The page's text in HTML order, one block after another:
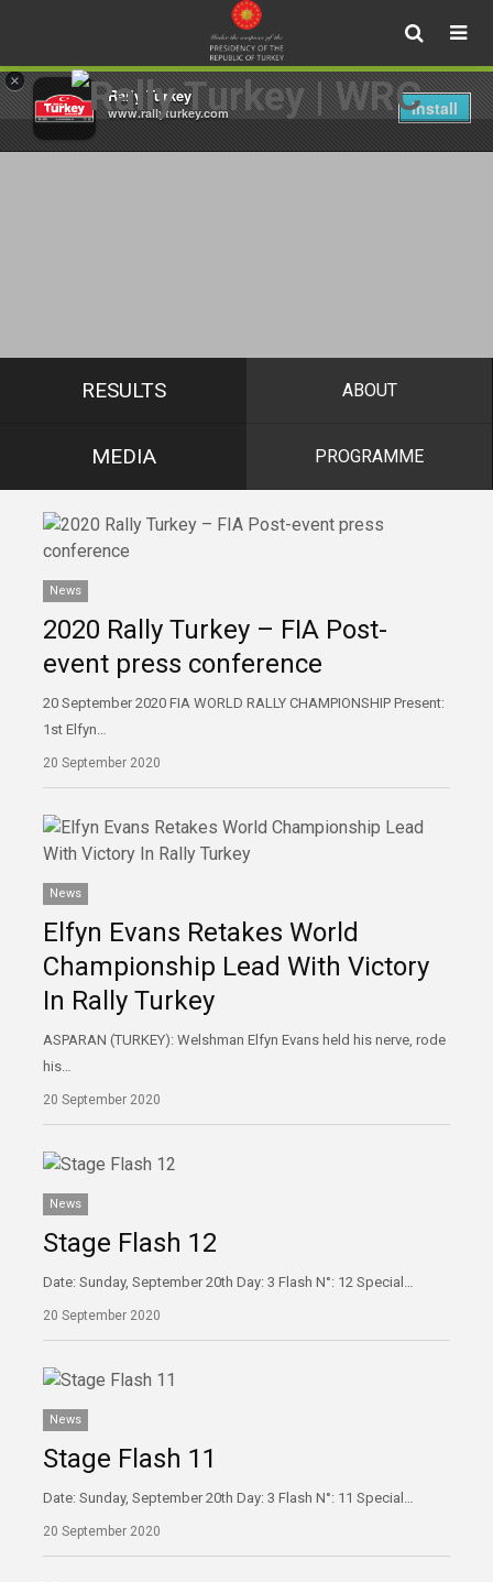
×
Rally Turkey
www.rallyturkey.com Install
RESULTS ABOUT
MEDIA PROGRAMME
News
2020 Rally Turkey – FIA Post-
event press conference
20 September 2020 FIA WORLD RALLY CHAMPIONSHIP Present:
1st Elfyn…
20 September 2020
News
Elfyn Evans Retakes World
Championship Lead With Victory
In Rally Turkey
ASPARAN (TURKEY): Welshman Elfyn Evans held his nerve, rode
his…
20 September 2020
News
Stage Flash 12
Date: Sunday, September 20th Day: 3 Flash N°: 12 Special…
20 September 2020
News
Stage Flash 11
Date: Sunday, September 20th Day: 3 Flash N°: 11 Special…
20 September 2020